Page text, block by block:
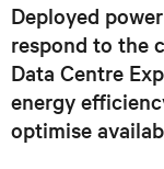
Deployed
respond to the
Data Centre
energy
optimise